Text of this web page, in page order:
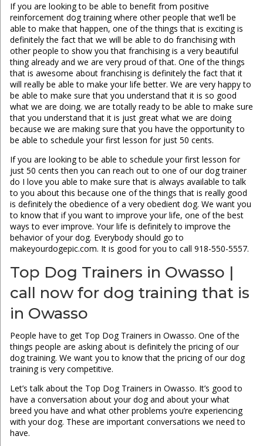
If you are looking to be able to benefit from positive
reinforcement dog training where other people that we’ll be
able to make that happen, one of the things that is exciting is
definitely the fact that we will be able to do franchising with
other people to show you that franchising is a very beautiful
thing already and we are very proud of that. One of the things
that is awesome about franchising is definitely the fact that it
will really be able to make your life better. We are very happy to
be able to make sure that you understand that it is so good
what we are doing. we are totally ready to be able to make sure
that you understand that it is just great what we are doing
because we are making sure that you have the opportunity to
be able to schedule your first lesson for just 50 cents.
If you are looking to be able to schedule your first lesson for
just 50 cents then you can reach out to one of our dog trainer
do I love you able to make sure that is always available to talk
to you about this because one of the things that is really good
is definitely the obedience of a very obedient dog. We want you
to know that if you want to improve your life, one of the best
ways to ever improve. Your life is definitely to improve the
behavior of your dog. Everybody should go to
makeyourdogepic.com. It is good for you to call 918-550-5557.
Top Dog Trainers in Owasso |
call now for dog training that is
in Owasso
People have to get Top Dog Trainers in Owasso. One of the
things people are asking about is definitely the pricing of our
dog training. We want you to know that the pricing of our dog
training is very competitive.
Let’s talk about the Top Dog Trainers in Owasso. It’s good to
have a conversation about your dog and about your what
breed you have and what other problems you’re experiencing
with your dog. These are important conversations we need to
have.